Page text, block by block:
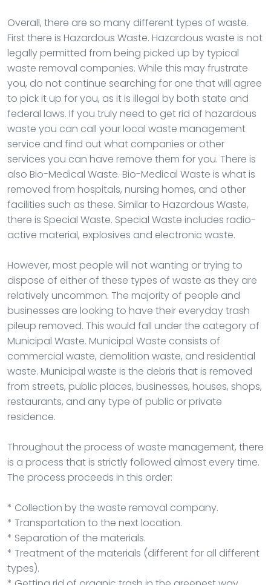
Overall, there are so many different types of waste.
First there is Hazardous Waste. Hazardous waste is not
legally permitted from being picked up by typical
waste removal companies. While this may frustrate
you, do not continue searching for one that will agree
to pick it up for you, as it is illegal by both state and
federal laws. If you truly need to get rid of hazardous
waste you can call your local waste management
service and find out what companies or other
services you can have remove them for you. There is
also Bio-Medical Waste. Bio-Medical Waste is what is
removed from hospitals, nursing homes, and other
facilities such as these. Similar to Hazardous Waste,
there is Special Waste. Special Waste includes radio-
active material, explosives and electronic waste.
However, most people will not wanting or trying to
dispose of either of these types of waste as they are
relatively uncommon. The majority of people and
businesses are looking to have their everyday trash
pileup removed. This would fall under the category of
Municipal Waste. Municipal Waste consists of
commercial waste, demolition waste, and residential
waste. Municipal waste is the debris that is removed
from streets, public places, businesses, houses, shops,
restaurants, and any type of public or private
residence.
Throughout the process of waste management, there
is a process that is strictly followed almost every time.
The process proceeds in this order:
* Collection by the waste removal company.
* Transportation to the next location.
* Separation of the materials.
* Treatment of the materials (different for all different
types).